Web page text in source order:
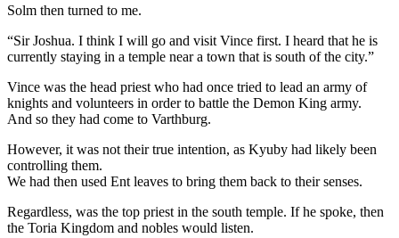
Solm then turned to me.
“Sir Joshua. I think I will go and visit Vince first. I heard that he is
currently staying in a temple near a town that is south of the city.”
Vince was the head priest who had once tried to lead an army of
knights and volunteers in order to battle the Demon King army.
And so they had come to Varthburg.
However, it was not their true intention, as Kyuby had likely been
controlling them.
We had then used Ent leaves to bring them back to their senses.
Regardless, was the top priest in the south temple. If he spoke, then
the Toria Kingdom and nobles would listen.